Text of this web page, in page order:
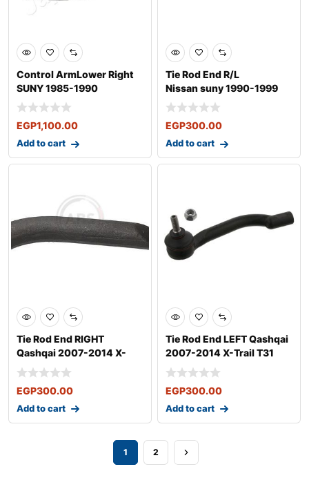
Control ArmLower Right
SUNY 1985-1990
EGP1,100.00
Add to cart
Tie Rod End R/L
Nissan suny 1990-1999
EGP300.00
Add to cart
Tie Rod End RIGHT
Qashqai 2007-2014 X-
Trail T31 2007-
EGP300.00
Add to cart
Tie Rod End LEFT Qashqai
2007-2014 X-Trail T31
2007-
EGP300.00
Add to cart
1 2